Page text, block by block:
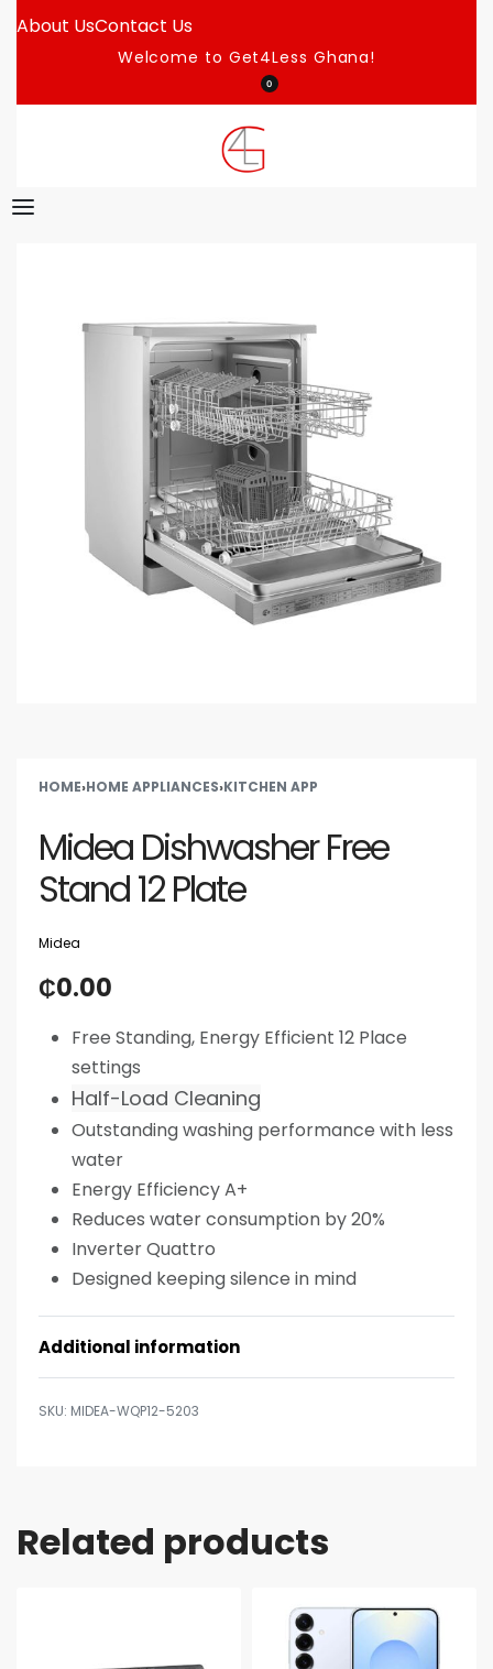
About UsContact Us
Welcome to Get4Less Ghana!
0
HOME›HOME APPLIANCES›KITCHEN APP
Midea Dishwasher Free
Stand 12 Plate
Midea
₵0.00
Free Standing, Energy Efficient 12 Place
settings
Half-Load Cleaning
Outstanding washing performance with less
water
Energy Efficiency A+
Reduces water consumption by 20%
Inverter Quattro
Designed keeping silence in mind
Additional information
MIDEA-WQP12-5203
Related products